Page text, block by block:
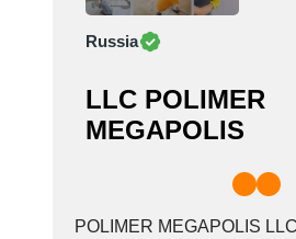
Russia
LLC POLIMER
MEGAPOLIS
POLIMER MEGAPOLIS